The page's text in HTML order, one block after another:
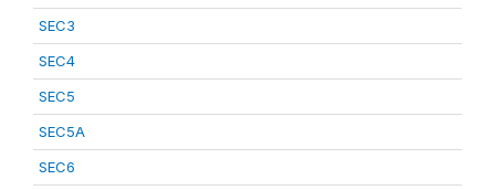
SEC3
SEC4
SEC5
SEC5A
SEC6